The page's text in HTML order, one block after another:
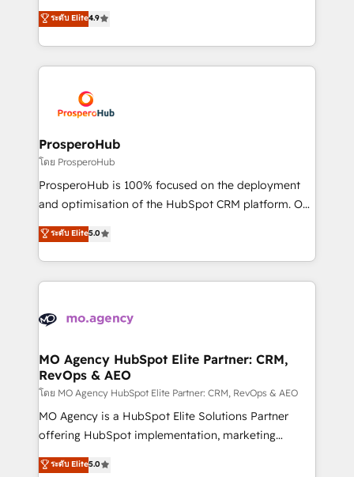
transformation process A methodology designed to
implement HubSpot effectively and optimize your
record of business transformation, our growth-first
approach has helped brands dominate their
technologies and automating their marketing and
sales processes to generate growth. Our offer spans
from Strategy to Operations. We specialize in CRM
onboarding and implementation, web design, sales
extensive experience working with tech companies
and manufacturers since 2002, we are committed to
empowering our clients and developing their
autonomy. Get to grips with HubSpot through
guided implementation and seamless integration of
the CRM platform into your digital ecosystem. Would
marketing strategy? We'll provide support tailored
to your needs and sales objectives. With 125+
Accreditations. Based in Canada (coast to coast), our
services are offered in both English & French.
ระดับ Elite4.9
ProsperoHub
โดย ProsperoHub
ProsperoHub is 100% focused on the deployment
and optimisation of the HubSpot CRM platform. Our
highly experienced team of solutions experts will
ensure that you achieve maximum adoption and
ROI from your HubSpot investment. Use our
extensive HubSpot, sales, marketing, service and
HubSpot journey, design and implement your
infrastructure to life. Our collaborative approach
keeps you in control whilst we plan and support the
route to your revenue goals. We have successfully
supported over 500 organisations with HubSpot
implementation, optimisation, training, and
methodology will ensure that you receive the best
ระดับ Elite5.0
MO Agency HubSpot Elite Partner: CRM,
RevOps & AEO
โดย MO Agency HubSpot Elite Partner: CRM, RevOps & AEO
MO Agency is a HubSpot Elite Solutions Partner
offering HubSpot implementation, marketing
automation, CRM and RevOps consulting, data
architecture, sales enablement, lifecycle automation,
ระดับ Elite5.0